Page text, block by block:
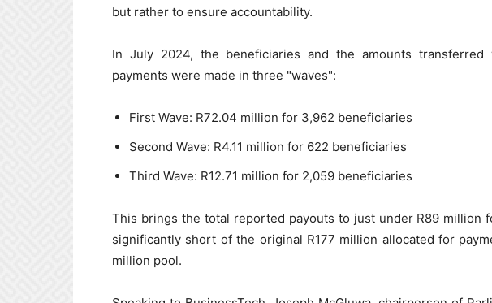
but rather to ensure accountability.
In July 2024, the beneficiaries and the amounts transferred
payments were made in three "waves":
First Wave: R72.04 million for 3,962 beneficiaries
Second Wave: R4.11 million for 622 beneficiaries
Third Wave: R12.71 million for 2,059 beneficiaries
This brings the total reported payouts to just under R89 million
significantly short of the original R177 million allocated for
million pool.